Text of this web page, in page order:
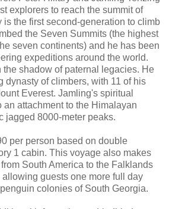
explorers to reach the summit of
is the first second-generation to climb
the Seven Summits (the highest
seven continents) and he has been
expeditions around the world.
shadow of paternal legacies. He
dynasty of climbers, with 11 of his
Everest. Jamling's spiritual
an attachment to the Himalayan
jagged 8000-meter peaks.
per person based on double
1 cabin. This voyage also makes
South America to the Falklands
allowing guests one more full day
colonies of South Georgia.